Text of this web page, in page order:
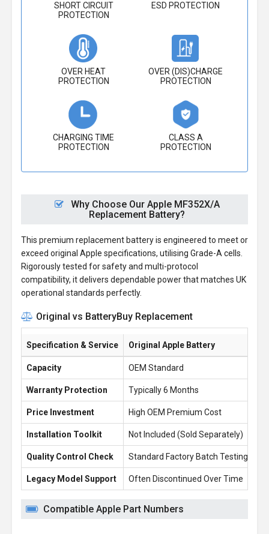
SHORT CIRCUIT
PROTECTION
ESD PROTECTION
OVER HEAT
PROTECTION
OVER (DIS)CHARGE
PROTECTION
CHARGING TIME
PROTECTION
CLASS A
PROTECTION
Why Choose Our Apple MF352X/A
Replacement Battery?
This premium replacement battery is engineered to meet or
exceed original Apple specifications, utilising Grade-A cells.
Rigorously tested for safety and multi-protocol
compatibility, it delivers dependable power that matches UK
operational standards perfectly.
Original vs BatteryBuy Replacement
Specification & Service Original Apple Battery
Capacity OEM Standard
Warranty Protection Typically 6 Months
Price Investment High OEM Premium Cost
Installation Toolkit Not Included (Sold Separately)
Quality Control Check Standard Factory Batch Testing
Legacy Model Support Often Discontinued Over Time
Compatible Apple Part Numbers